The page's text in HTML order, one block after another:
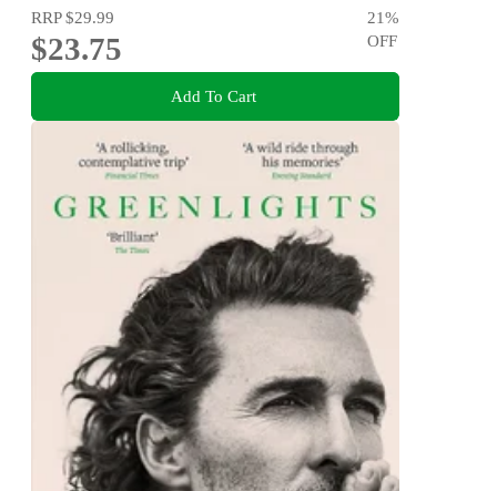
RRP$29.99
$23.75
21%
OFF
Add To Cart